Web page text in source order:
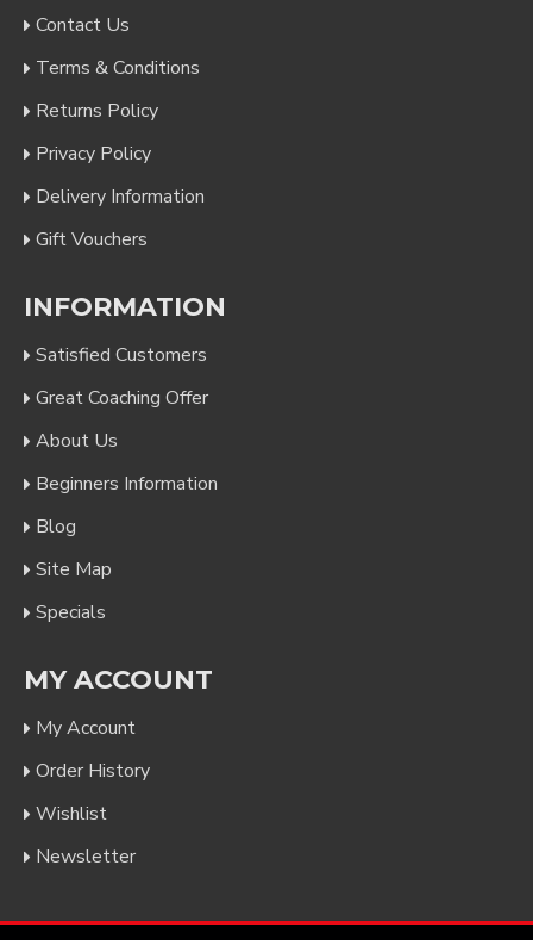
Contact Us
Terms & Conditions
Returns Policy
Privacy Policy
Delivery Information
Gift Vouchers
INFORMATION
Satisfied Customers
Great Coaching Offer
About Us
Beginners Information
Blog
Site Map
Specials
MY ACCOUNT
My Account
Order History
Wishlist
Newsletter